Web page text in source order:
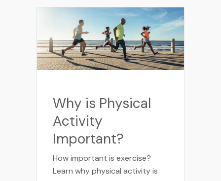
Why is Physical
Activity
Important?
How important is exercise?
Learn why physical activity is